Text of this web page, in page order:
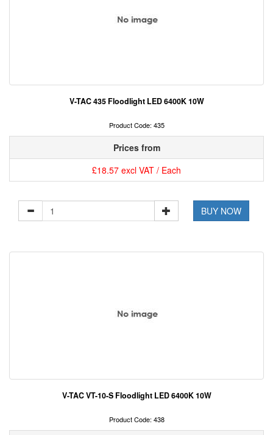
V-TAC 435 Floodlight LED 6400K 10W
Product Code: 435
Prices from
£18.57 excl VAT / Each
BUY NOW
V-TAC VT-10-S Floodlight LED 6400K 10W
Product Code: 438